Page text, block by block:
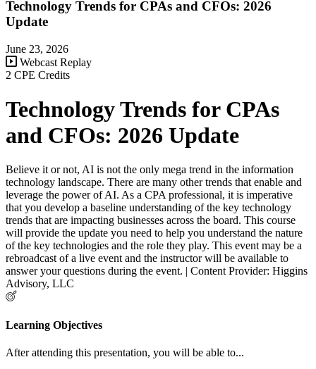
Technology Trends for CPAs and CFOs: 2026
Update
June 23, 2026
Webcast Replay
2 CPE Credits
Technology Trends for CPAs
and CFOs: 2026 Update
Believe it or not, AI is not the only mega trend in the information
technology landscape. There are many other trends that enable and
leverage the power of AI. As a CPA professional, it is imperative
that you develop a baseline understanding of the key technology
trends that are impacting businesses across the board. This course
will provide the update you need to help you understand the nature
of the key technologies and the role they play. This event may be a
rebroadcast of a live event and the instructor will be available to
answer your questions during the event. | Content Provider: Higgins
Advisory, LLC
Learning Objectives
After attending this presentation, you will be able to...